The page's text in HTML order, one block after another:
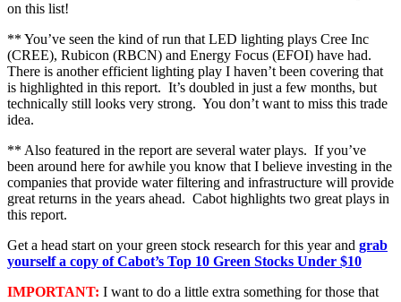
on this list!
** You’ve seen the kind of run that LED lighting plays Cree Inc
(CREE), Rubicon (RBCN) and Energy Focus (EFOI) have had.
There is another efficient lighting play I haven’t been covering that
is highlighted in this report. It’s doubled in just a few months, but
technically still looks very strong. You don’t want to miss this trade
idea.
** Also featured in the report are several water plays. If you’ve
been around here for awhile you know that I believe investing in the
companies that provide water filtering and infrastructure will provide
great returns in the years ahead. Cabot highlights two great plays in
this report.
Get a head start on your green stock research for this year and grab
yourself a copy of Cabot’s Top 10 Green Stocks Under $10
IMPORTANT: I want to do a little extra something for those that